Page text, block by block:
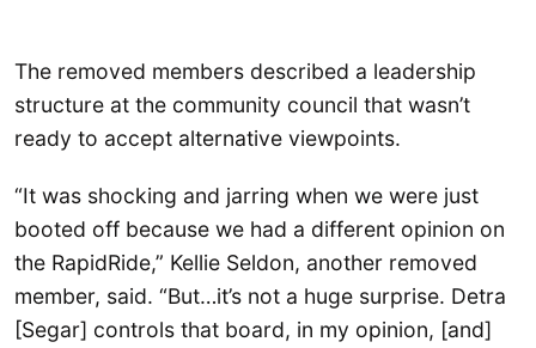
The removed members described a leadership
structure at the community council that wasn’t
ready to accept alternative viewpoints.
“It was shocking and jarring when we were just
booted off because we had a different opinion on
the RapidRide,” Kellie Seldon, another removed
member, said. “But…it’s not a huge surprise. Detra
[Segar] controls that board, in my opinion, [and]